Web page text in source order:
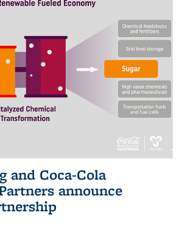
and Coca-Cola
announce